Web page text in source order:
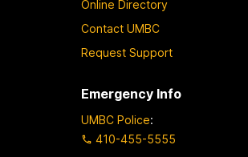
Online Directory
Contact UMBC
Request Support
Emergency Info
UMBC Police:
410-455-5555